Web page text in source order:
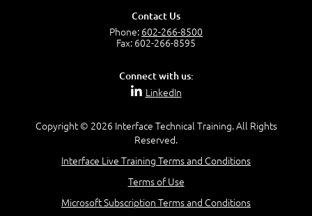
Role of the Project Manager
Project Manager Selection Criteria
PMBOK Guide 6th Edition
Contact Us
Phone: 602-266-8500
Fax: 602-266-8595
Connect with us:
LinkedIn
Copyright © 2026 Interface Technical Training. All Rights
Reserved.
Interface Live Training Terms and Conditions
Terms of Use
Microsoft Subscription Terms and Conditions